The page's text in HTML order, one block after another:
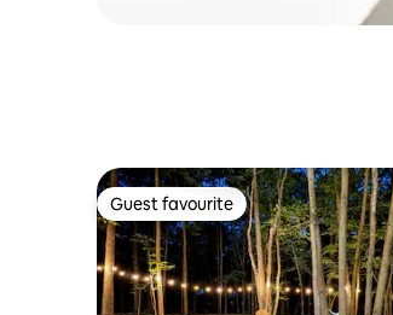
Guest favourite
Guest favourite